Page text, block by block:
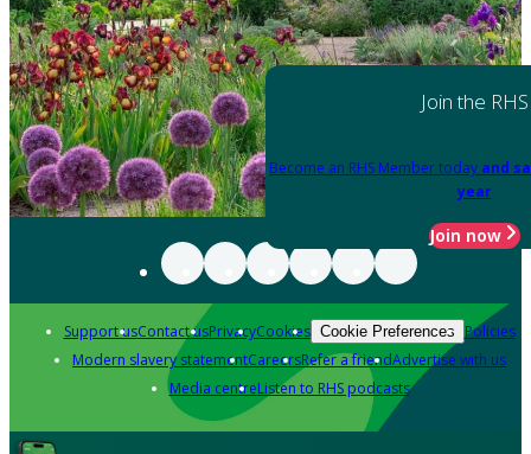
Join the RHS
Become an RHS Member today and
year
Join now
Support usContact usPrivacyCookies Cookie Preferences Policies
Modern slavery statementCareersRefer a friendAdvertise with us
Media centreListen to RHS podcasts